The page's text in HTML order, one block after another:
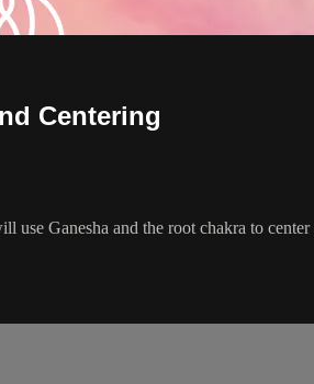
Centering
use Ganesha and the root chakra to